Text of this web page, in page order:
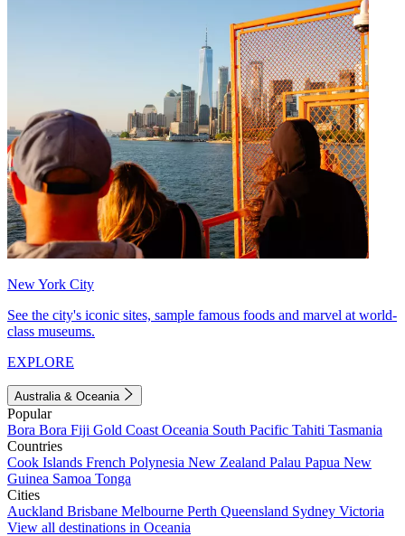
New York City
See the city's iconic sites, sample famous foods and marvel at world-
class museums.
EXPLORE
Australia & Oceania
Popular
Bora Bora Fiji Gold Coast Oceania South Pacific Tahiti Tasmania
Countries
Cook Islands French Polynesia New Zealand Palau Papua New
Guinea Samoa Tonga
Cities
Auckland Brisbane Melbourne Perth Queensland Sydney Victoria
View all destinations in Oceania